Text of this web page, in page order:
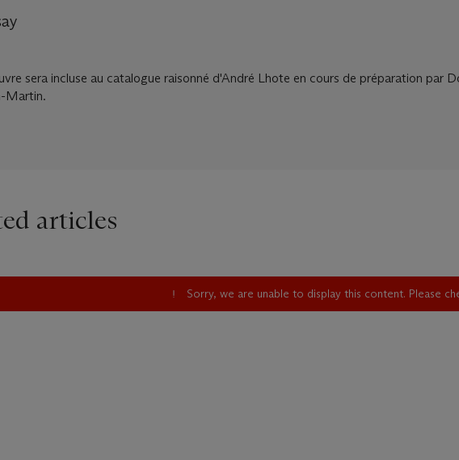
sera incluse au catalogue raisonné d'André Lhote en cours de préparation par
Martin.
articles
Sorry, we are unable to display this content. Please